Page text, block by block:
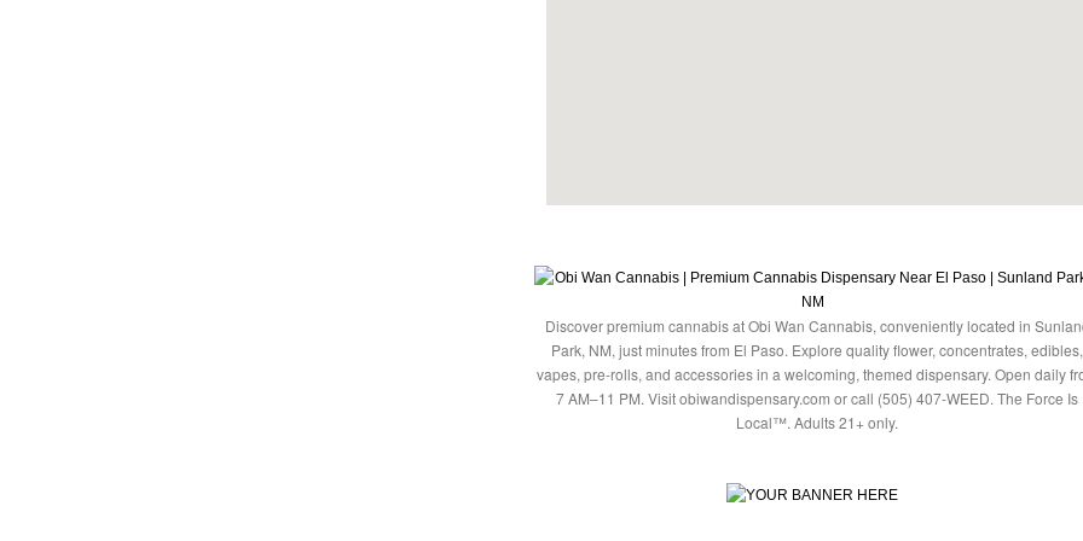
Discover premium cannabis at Obi Wan Cannabis, conveniently located in
Park, NM, just minutes from El Paso. Explore quality flower, concentrates, edibles,
vapes, pre-rolls, and accessories in a welcoming, themed dispensary. Open daily
7 AM–11 PM. Visit obiwandispensary.com or call (505) 407-WEED. The Force Is
Local™. Adults 21+ only.